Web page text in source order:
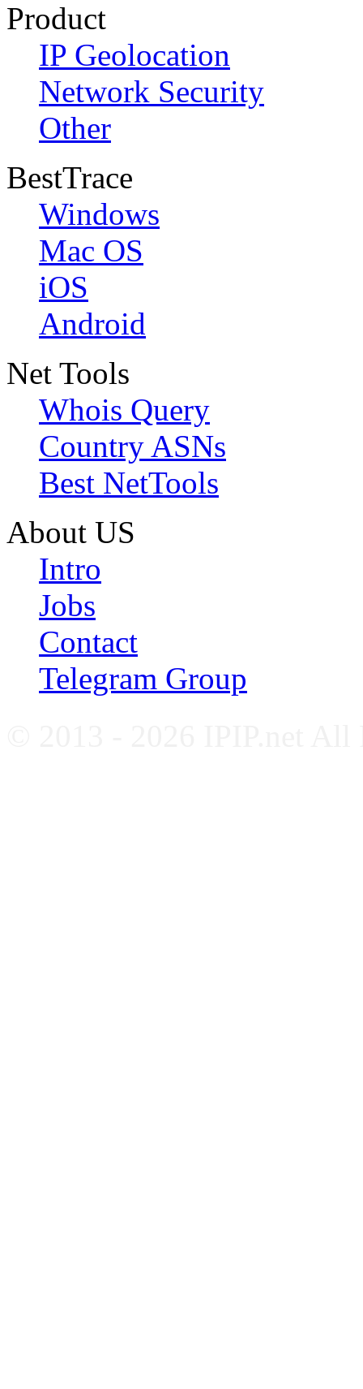
Product
IP Geolocation
Network Security
Other
BestTrace
Windows
Mac OS
iOS
Android
Net Tools
Whois Query
Country ASNs
Best NetTools
About US
Intro
Jobs
Contact
Telegram Group